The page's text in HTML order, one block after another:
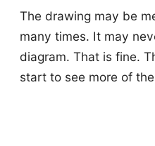
The drawing may be
many times. It may
diagram. That is fine.
start to see more of